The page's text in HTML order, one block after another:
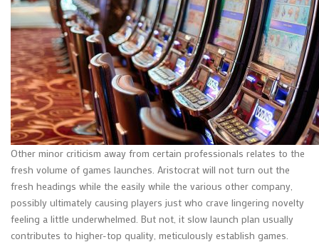
Other minor criticism away from certain professionals relates to the
fresh volume of games launches. Aristocrat will not turn out the
fresh headings while the easily while the various other company,
possibly ultimately causing players just who crave lingering novelty
feeling a little underwhelmed. But not, it slow launch plan usually
contributes to higher-top quality, meticulously establish games.